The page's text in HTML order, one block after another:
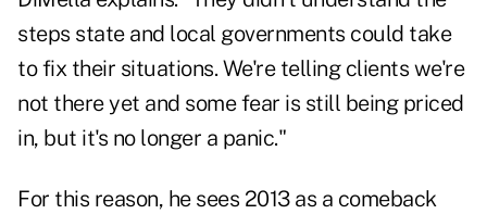
steps state and local governments could take
to fix their situations. We're telling clients we're
not there yet and some fear is still being priced
in, but it's no longer a panic."
For this reason, he sees 2013 as a comeback